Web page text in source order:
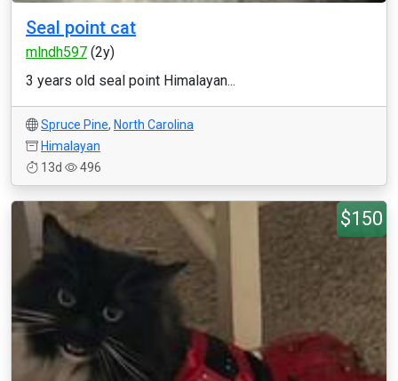
Seal point cat
mlndh597 (2y)
3 years old seal point Himalayan...
Spruce Pine, North Carolina
Himalayan
13d
496
$150